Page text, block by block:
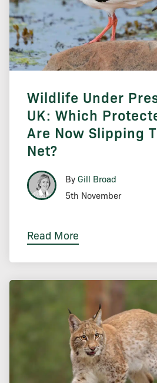
Wildlife Under
UK: Which
Are Now Slipping
Net?
By Gill Broad
5th November
Read More